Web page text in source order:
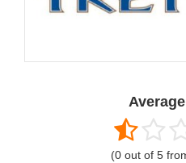
(0 out of 5